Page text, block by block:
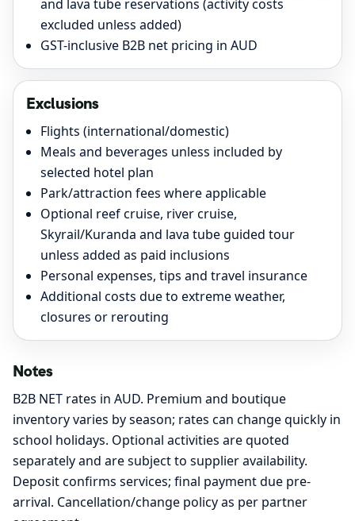
and lava tube reservations (activity costs
excluded unless added)
GST-inclusive B2B net pricing in AUD
Exclusions
Flights (international/domestic)
Meals and beverages unless included by
selected hotel plan
Park/attraction fees where applicable
Optional reef cruise, river cruise,
Skyrail/Kuranda and lava tube guided tour
unless added as paid inclusions
Personal expenses, tips and travel insurance
Additional costs due to extreme weather,
closures or rerouting
Notes
B2B NET rates in AUD. Premium and boutique
inventory varies by season; rates can change quickly in
school holidays. Optional activities are quoted
separately and are subject to supplier availability.
Deposit confirms services; final payment due pre-
arrival. Cancellation/change policy as per partner